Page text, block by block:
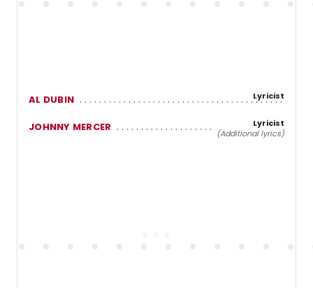
AL DUBIN Lyricist
JOHNNY MERCER
Lyricist
(Additional lyrics)